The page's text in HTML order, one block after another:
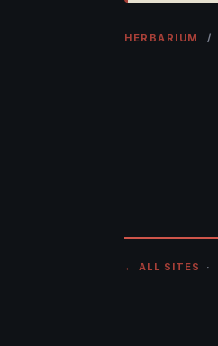
HERBARIUM /
← ALL SITES ·